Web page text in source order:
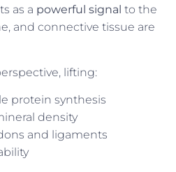
as a powerful signal to the
and connective tissue are
lifting:
protein synthesis
density
and ligaments